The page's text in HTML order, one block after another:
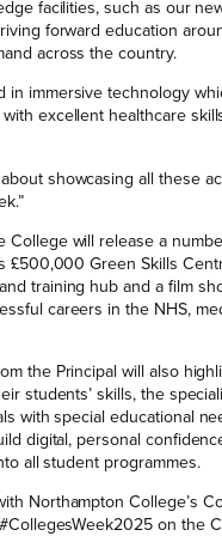
facilities, such as our
forward education
across the country.
in immersive technology
excellent healthcare
showcasing all these
College will release a
£500,000 Green Skills
training hub and a film
careers in the NHS,
the Principal will also
students’ skills, the
with special educational
digital, personal
all student programmes.
Northampton College’s
on the